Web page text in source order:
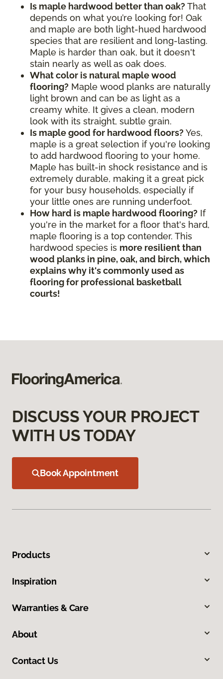
Is maple hardwood better than oak? That
depends on what you’re looking for! Oak
and maple are both light-hued hardwood
species that are resilient and long-lasting.
Maple is harder than oak, but it doesn't
stain nearly as well as oak does.
What color is natural maple wood
flooring? Maple wood planks are naturally
light brown and can be as light as a
creamy white. It gives a clean, modern
look with its straight, subtle grain.
Is maple good for hardwood floors? Yes,
maple is a great selection if you're looking
to add hardwood flooring to your home.
Maple has built-in shock resistance and is
extremely durable, making it a great pick
for your busy households, especially if
your little ones are running underfoot.
How hard is maple hardwood flooring? If
you're in the market for a floor that's hard,
maple flooring is a top contender. This
hardwood species is more resilient than
wood planks in pine, oak, and birch, which
explains why it's commonly used as
flooring for professional basketball
courts!
DISCUSS YOUR PROJECT
WITH US TODAY
Book Appointment
Products
Inspiration
Warranties & Care
About
Contact Us